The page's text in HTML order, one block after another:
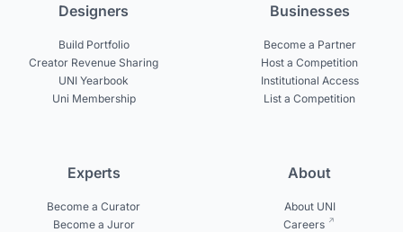
Designers
Build Portfolio
Creator Revenue Sharing
UNI Yearbook
Uni Membership
Businesses
Become a Partner
Host a Competition
Institutional Access
List a Competition
Experts
Become a Curator
Become a Juror
About
About UNI
Careers